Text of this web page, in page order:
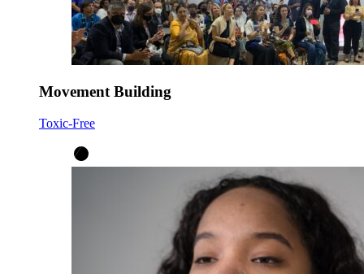
Movement Building
Toxic-Free